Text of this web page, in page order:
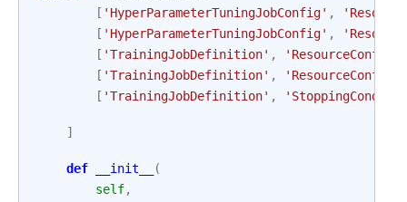
[ 'HyperParameterTuningJobConfig' ,
[ 'HyperParameterTuningJobConfig' ,
[ 'TrainingJobDefinition' , 'ResourceConfig'
[ 'TrainingJobDefinition' , 'ResourceConfig'
[ 'TrainingJobDefinition' ,
]
def __init__
(
self,